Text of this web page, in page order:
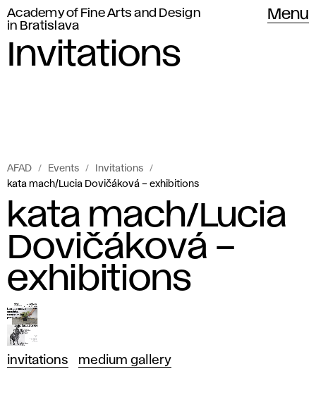
Academy of Fine Arts and Design
in Bratislava
Menu
Invitations
AFAD Events
Invitations
kata mach/Lucia Dovičáková – exhibitions
kata mach/Lucia
Dovičáková –
exhibitions
invitations medium gallery